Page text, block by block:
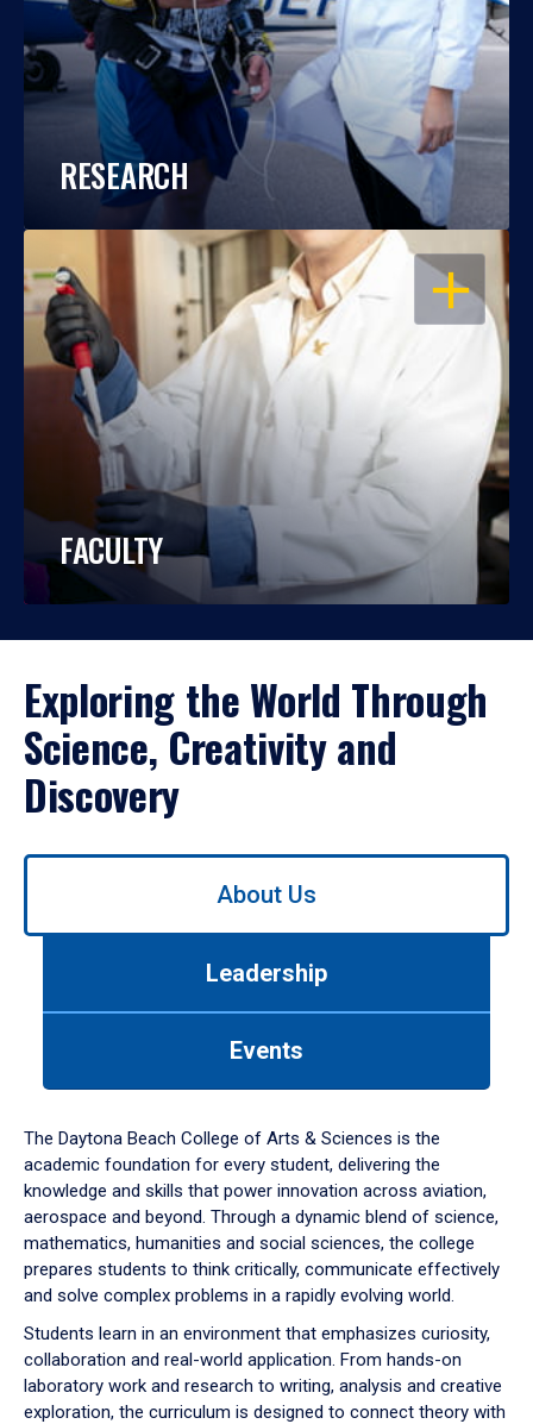
RESEARCH
OPEN
FACULTY
Exploring the World Through
Science, Creativity and
Discovery
Use
down
arrow
to
About Us
Leadership
Events
The Daytona Beach College of Arts & Sciences is the
academic foundation for every student, delivering the
knowledge and skills that power innovation across aviation,
aerospace and beyond. Through a dynamic blend of science,
mathematics, humanities and social sciences, the college
prepares students to think critically, communicate effectively
and solve complex problems in a rapidly evolving world.
Students learn in an environment that emphasizes curiosity,
collaboration and real-world application. From hands-on
laboratory work and research to writing, analysis and creative
exploration, the curriculum is designed to connect theory with